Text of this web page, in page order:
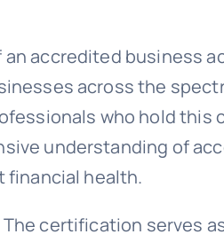
an accredited business
across the
who hold this
understanding of
financial health.
certification serves